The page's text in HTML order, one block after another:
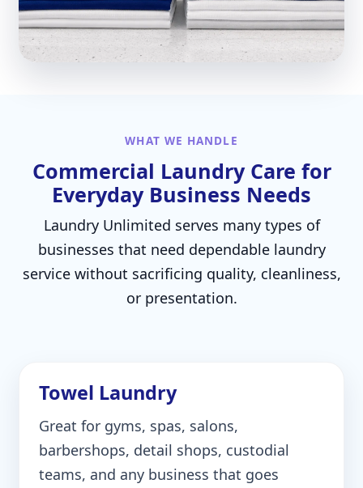
WHAT WE HANDLE
Commercial Laundry Care for
Everyday Business Needs
Laundry Unlimited serves many types of
businesses that need dependable laundry
service without sacrificing quality, cleanliness,
or presentation.
Towel Laundry
Great for gyms, spas, salons,
barbershops, detail shops, custodial
teams, and any business that goes